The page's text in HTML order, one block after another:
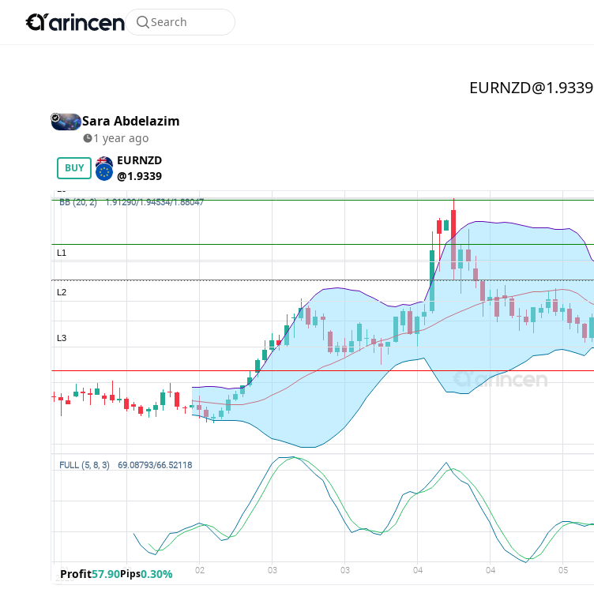
Search
EURNZD@1.9339
Sara Abdelazim
1 year ago
BUY
EURNZD
@1.9339
Profit57.90Pips0.30%